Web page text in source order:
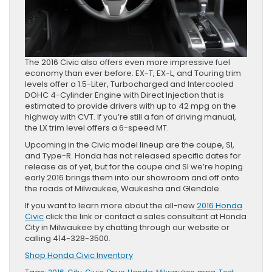
The 2016 Civic also offers even more impressive fuel
economy than ever before. EX-T, EX-L, and Touring trim
levels offer a 1.5-Liter, Turbocharged and Intercooled
DOHC 4-Cylinder Engine with Direct Injection that is
estimated to provide drivers with up to 42 mpg on the
highway with CVT. If you’re still a fan of driving manual,
the LX trim level offers a 6-speed MT.
Upcoming in the Civic model lineup are the coupe, SI,
and Type-R. Honda has not released specific dates for
release as of yet, but for the coupe and SI we’re hoping
early 2016 brings them into our showroom and off onto
the roads of Milwaukee, Waukesha and Glendale.
If you want to learn more about the all-new2016 Honda
Civicclick the link or contact a sales consultant at Honda
City in Milwaukee by chatting through our website or
calling 414-328-3500.
Shop Honda Civic Inventory